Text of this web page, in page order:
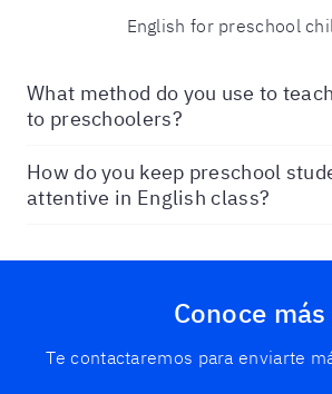
English for preschool
What method do you use to
to preschoolers?
How do you keep preschool
attentive in English class?
Conoce más
Te contactaremos para enviarte